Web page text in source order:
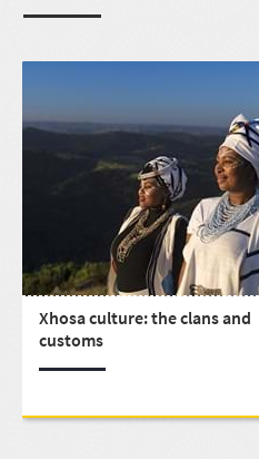
Xhosa culture: the clans and
customs